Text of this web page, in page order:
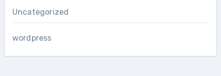
Uncategorized
wordpress